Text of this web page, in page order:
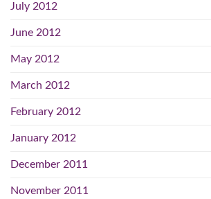
July 2012
June 2012
May 2012
March 2012
February 2012
January 2012
December 2011
November 2011